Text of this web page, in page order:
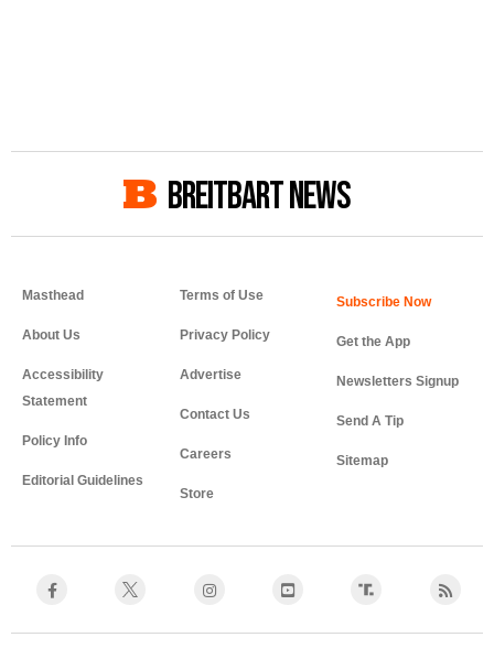
BREITBART NEWS
Masthead
About Us
Accessibility
Statement
Policy Info
Editorial Guidelines
Terms of Use
Privacy Policy
Advertise
Contact Us
Careers
Store
Get the App
Newsletters Signup
Send A Tip
Sitemap